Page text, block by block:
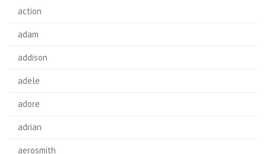
action
adam
addison
adele
adore
adrian
aerosmith